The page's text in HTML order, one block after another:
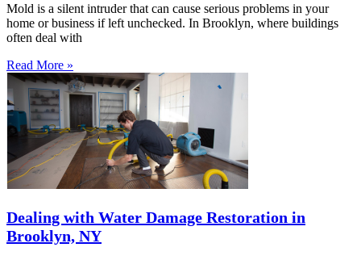
Mold is a silent intruder that can cause serious problems in your
home or business if left unchecked. In Brooklyn, where buildings
often deal with
Read More »
Dealing with Water Damage Restoration in
Brooklyn, NY